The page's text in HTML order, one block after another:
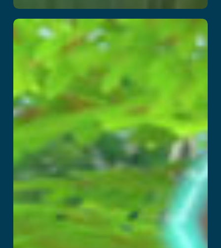
The Smurfs
Blueberry Battle
Read More